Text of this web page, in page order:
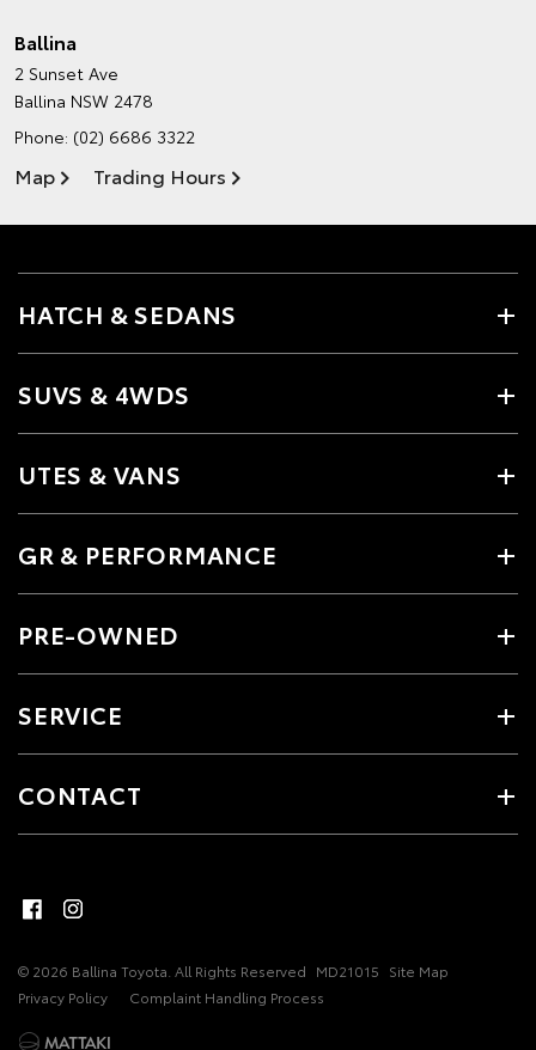
Ballina
2 Sunset Ave
Ballina NSW 2478
Phone: (02) 6686 3322
Map Trading Hours
HATCH & SEDANS
SUVS & 4WDS
UTES & VANS
GR & PERFORMANCE
PRE-OWNED
SERVICE
CONTACT
© 2026 Ballina Toyota. All Rights Reserved MD21015 Site Map
Privacy Policy
Complaint Handling Process